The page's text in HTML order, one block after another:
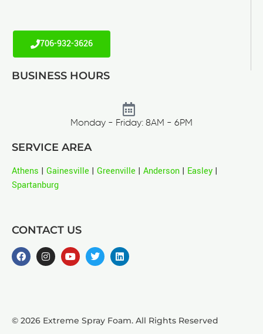
706-932-3626
BUSINESS HOURS
Monday - Friday: 8AM - 6PM
SERVICE AREA
Athens | Gainesville | Greenville | Anderson | Easley |
Spartanburg
CONTACT US
© 2026 Extreme Spray Foam. All Rights Reserved